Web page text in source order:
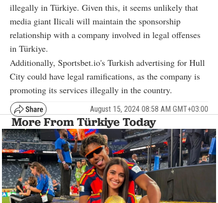
illegally in Türkiye. Given this, it seems unlikely that
media giant Ilicali will maintain the sponsorship
relationship with a company involved in legal offenses
in Türkiye.
Additionally, Sportsbet.io's Turkish advertising for Hull
City could have legal ramifications, as the company is
promoting its services illegally in the country.
August 15, 2024 08:58 AM GMT+03:00
More From Türkiye Today